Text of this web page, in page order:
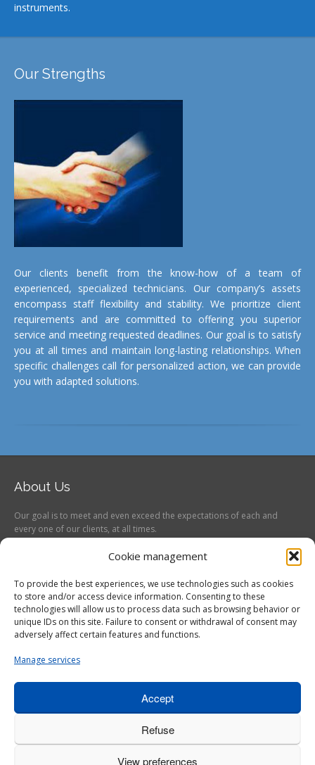
Cookie management
To provide the best experiences, we use technologies such as cookies
to store and/or access device information. Consenting to these
technologies will allow us to process data such as browsing behavior or
unique IDs on this site. Failure to consent or withdrawal of consent may
adversely affect certain features and functions.
Manage services
Accept
Refuse
View preferences
instruments.
Our Strengths
Our clients benefit from the know-how of a team of
experienced, specialized technicians. Our company’s assets
encompass staff flexibility and stability. We prioritize client
requirements and are committed to offering you superior
service and meeting requested deadlines. Our goal is to satisfy
you at all times and maintain long-lasting relationships. When
specific challenges call for personalized action, we can provide
you with adapted solutions.
About Us
Our goal is to meet and even exceed the expectations of each and
every one of our clients, at all times.
418 660-6081
587 Adanac, Unit 101,